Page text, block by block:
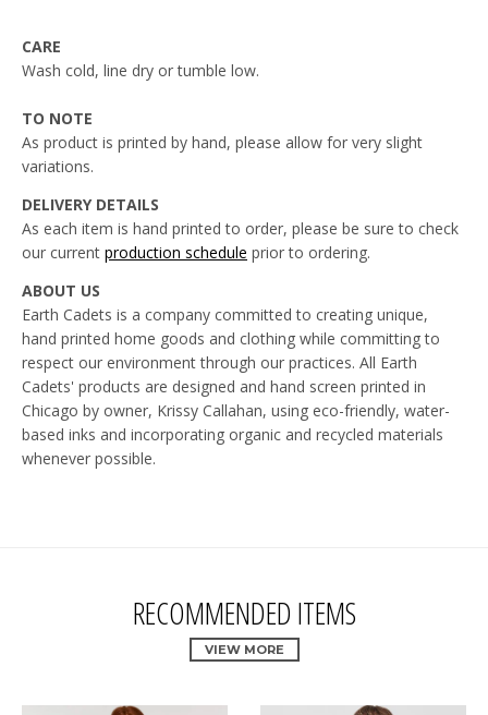
CARE
Wash cold, line dry or tumble low.
TO NOTE
As product is printed by hand, please allow for very slight
variations.
DELIVERY DETAILS
As each item is hand printed to order, please be sure to check
our current production schedule prior to ordering.
ABOUT US
Earth Cadets is a company committed to creating unique,
hand printed home goods and clothing while committing to
respect our environment through our practices. All Earth
Cadets' products are designed and hand screen printed in
Chicago by owner, Krissy Callahan, using eco-friendly, water-
based inks and incorporating organic and recycled materials
whenever possible.
RECOMMENDED ITEMS
VIEW MORE